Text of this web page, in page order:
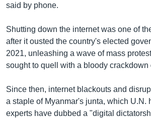
said by phone.
Shutting down the internet was one of
after it ousted the country's elected
2021, unleashing a wave of mass
sought to quell with a bloody crackdown
Since then, internet blackouts and
a staple of Myanmar's junta, which U.N.
experts have dubbed a "digital